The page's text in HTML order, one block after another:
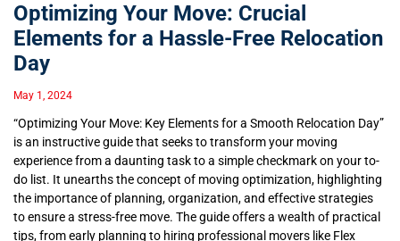
Optimizing Your Move: Crucial
Elements for a Hassle-Free Relocation
Day
May 1, 2024
“Optimizing Your Move: Key Elements for a Smooth Relocation Day”
is an instructive guide that seeks to transform your moving
experience from a daunting task to a simple checkmark on your to-
do list. It unearths the concept of moving optimization, highlighting
the importance of planning, organization, and effective strategies
to ensure a stress-free move. The guide offers a wealth of practical
tips, from early planning to hiring professional movers like Flex